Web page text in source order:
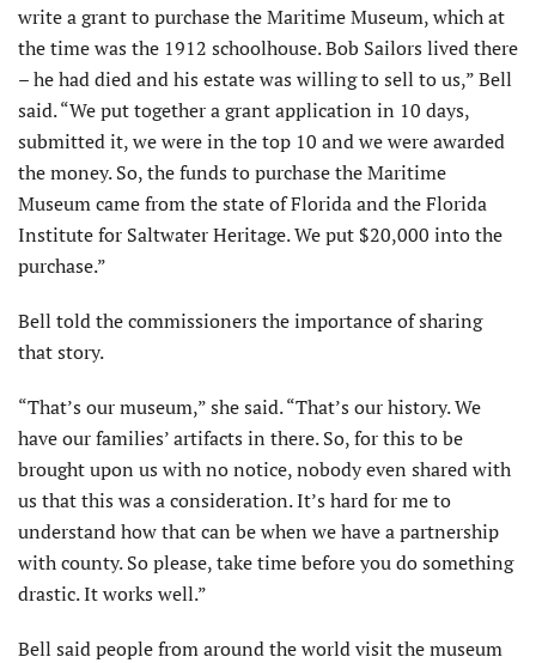
write a grant to purchase the Maritime Museum, which at
the time was the 1912 schoolhouse. Bob Sailors lived there
– he had died and his estate was willing to sell to us,” Bell
said. “We put together a grant application in 10 days,
submitted it, we were in the top 10 and we were awarded
the money. So, the funds to purchase the Maritime
Museum came from the state of Florida and the Florida
Institute for Saltwater Heritage. We put $20,000 into the
purchase.”
Bell told the commissioners the importance of sharing
that story.
“That’s our museum,” she said. “That’s our history. We
have our families’ artifacts in there. So, for this to be
brought upon us with no notice, nobody even shared with
us that this was a consideration. It’s hard for me to
understand how that can be when we have a partnership
with county. So please, take time before you do something
drastic. It works well.”
Bell said people from around the world visit the museum